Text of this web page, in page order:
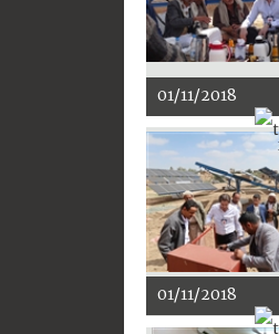
01/11/2018
01/11/2018